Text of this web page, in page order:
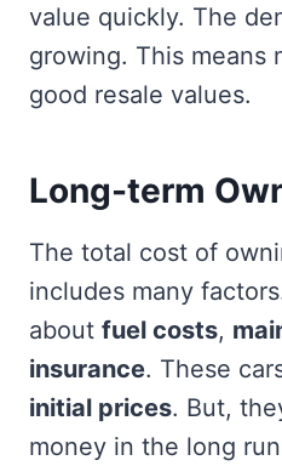
value quickly. The
growing. This means
good resale values.
Long-term
The total cost of
includes many
about fuel costs,
insurance. These
initial prices. But,
money in the long